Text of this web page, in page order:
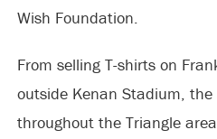
Wish Foundation.
From selling T-shirts on
outside Kenan Stadium,
throughout the Triangle